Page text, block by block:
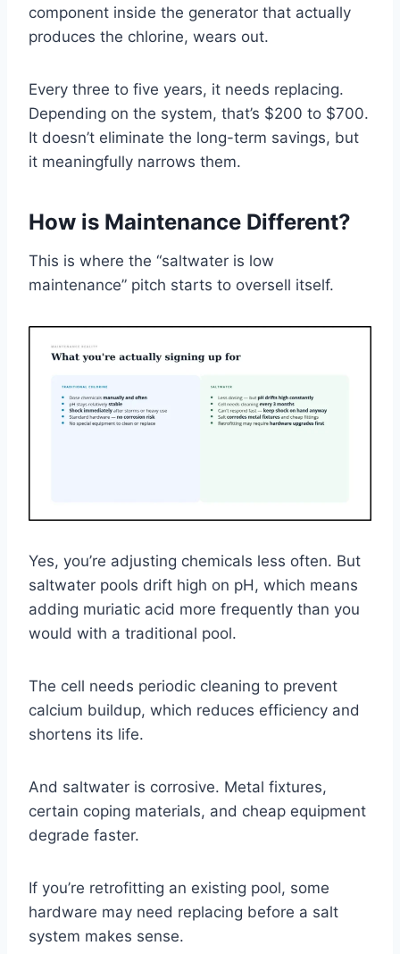
component inside the generator that actually
produces the chlorine, wears out.
Every three to five years, it needs replacing.
Depending on the system, that’s $200 to $700.
It doesn’t eliminate the long-term savings, but
it meaningfully narrows them.
How is Maintenance Different?
This is where the “saltwater is low
maintenance” pitch starts to oversell itself.
Yes, you’re adjusting chemicals less often. But
saltwater pools drift high on pH, which means
adding muriatic acid more frequently than you
would with a traditional pool.
The cell needs periodic cleaning to prevent
calcium buildup, which reduces efficiency and
shortens its life.
And saltwater is corrosive. Metal fixtures,
certain coping materials, and cheap equipment
degrade faster.
If you’re retrofitting an existing pool, some
hardware may need replacing before a salt
system makes sense.